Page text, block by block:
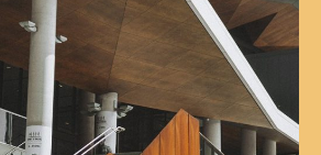
Posted by
webmaster